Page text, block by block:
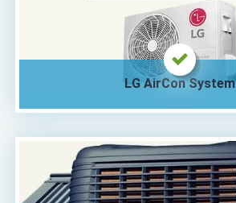
LG AirCon System